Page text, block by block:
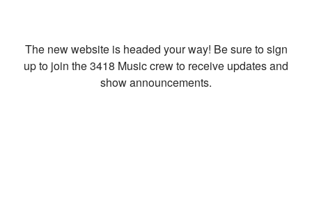
The new website is headed your way! Be sure to sign
up to join the 3418 Music crew to receive updates and
show announcements.